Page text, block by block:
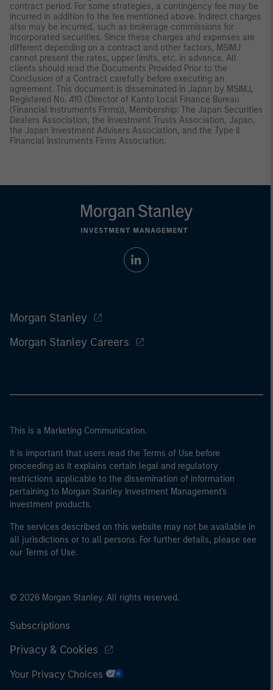
contract period. For some strategies, a contingency fee may be
incurred in addition to the fee mentioned above. Indirect charges
also may be incurred, such as brokerage commissions for
incorporated securities. Since these charges and expenses are
different depending on a contract and other factors, MSIMJ
cannot present the rates, upper limits, etc. in advance. All
clients should read the Documents Provided Prior to the
Conclusion of a Contract carefully before executing an
agreement. This document is disseminated in Japan by MSIMJ,
Registered No. 410 (Director of Kanto Local Finance Bureau
(Financial Instruments Firms)), Membership: The Japan Securities
Dealers Association, the Investment Trusts Association, Japan,
the Japan Investment Advisers Association, and the Type II
Financial Instruments Firms Association.
Morgan Stanley
Morgan Stanley Careers
This is a Marketing Communication.
It is important that users read the Terms of Use before
proceeding as it explains certain legal and regulatory
restrictions applicable to the dissemination of information
pertaining to Morgan Stanley Investment Management's
investment products.
The services described on this website may not be available in
all jurisdictions or to all persons. For further details, please see
our Terms of Use.
© 2026 Morgan Stanley. All rights reserved.
Subscriptions
Privacy & Cookies
Your Privacy Choices